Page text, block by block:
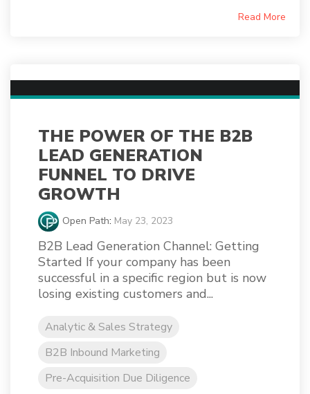
Read More
THE POWER OF THE B2B
LEAD GENERATION
FUNNEL TO DRIVE
GROWTH
Open Path: May 23, 2023
B2B Lead Generation Channel: Getting
Started If your company has been
successful in a specific region but is now
losing existing customers and...
Analytic & Sales Strategy
B2B Inbound Marketing
Pre-Acquisition Due Diligence